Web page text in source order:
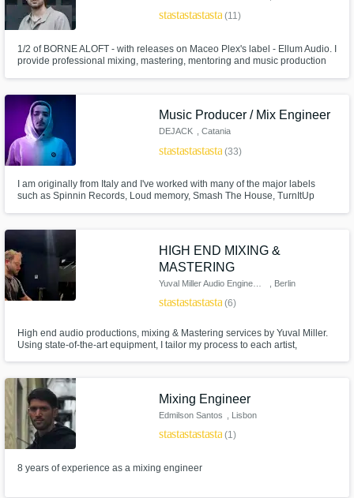
starstarstarstarstar(11)
1/2 of BORNE ALOFT - with releases on Maceo Plex's label - Ellum Audio. I
provide professional mixing, mastering, mentoring and music production
Music Producer / Mix Engineer
DEJACK , Catania
starstarstarstarstar(33)
I am originally from Italy and I've worked with many of the major labels
such as Spinnin Records, Loud memory, Smash The House, TurnItUp
HIGH END MIXING &
MASTERING
, Berlin
starstarstarstarstar(6)
High end audio productions, mixing & Mastering services by Yuval Miller.
Using state-of-the-art equipment, I tailor my process to each artist,
Mixing Engineer
Edmilson Santos , Lisbon
starstarstarstarstar(1)
8 years of experience as a mixing engineer
Make Amazing Music
Fund and work on your project through our
secure platform. Payment is only released
when work is complete.